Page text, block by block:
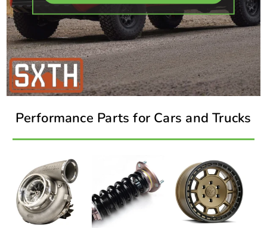
Performance Parts for Cars and Trucks